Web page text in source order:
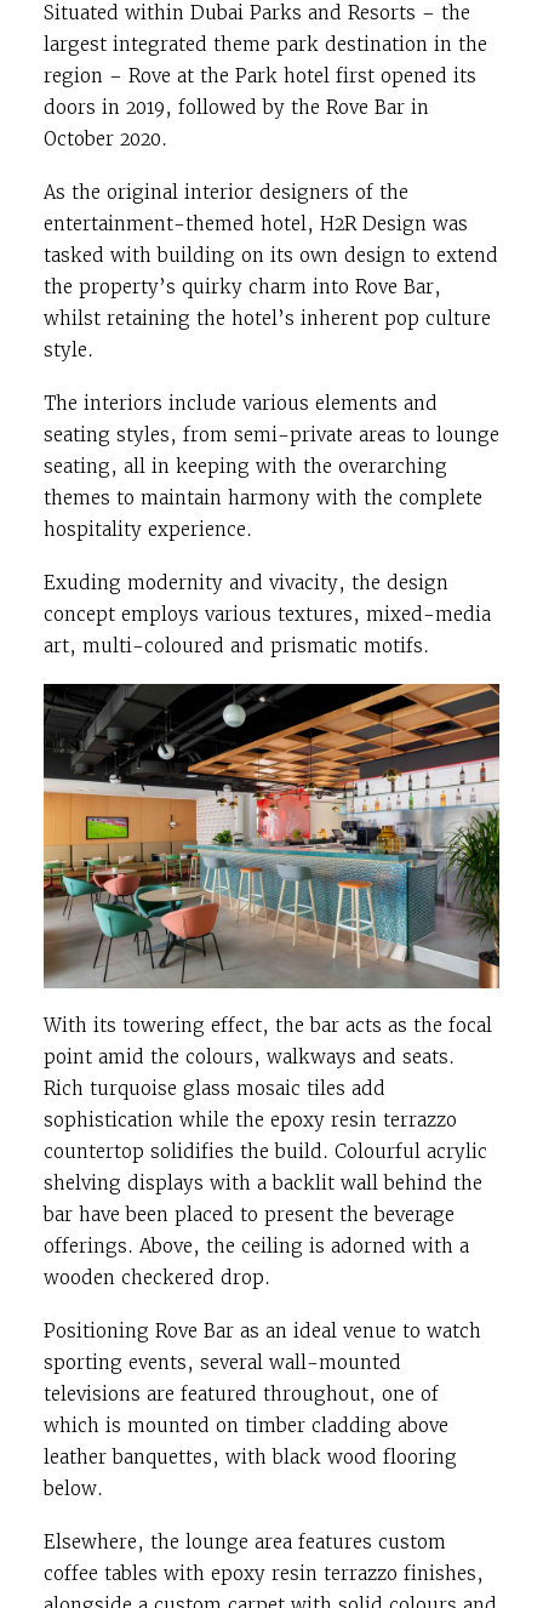
Situated within Dubai Parks and Resorts – the
largest integrated theme park destination in the
region – Rove at the Park hotel first opened its
doors in 2019, followed by the Rove Bar in
October 2020.
As the original interior designers of the
entertainment-themed hotel, H2R Design was
tasked with building on its own design to extend
the property’s quirky charm into Rove Bar,
whilst retaining the hotel’s inherent pop culture
style.
The interiors include various elements and
seating styles, from semi-private areas to lounge
seating, all in keeping with the overarching
themes to maintain harmony with the complete
hospitality experience.
Exuding modernity and vivacity, the design
concept employs various textures, mixed-media
art, multi-coloured and prismatic motifs.
With its towering effect, the bar acts as the focal
point amid the colours, walkways and seats.
Rich turquoise glass mosaic tiles add
sophistication while the epoxy resin terrazzo
countertop solidifies the build. Colourful acrylic
shelving displays with a backlit wall behind the
bar have been placed to present the beverage
offerings. Above, the ceiling is adorned with a
wooden checkered drop.
Positioning Rove Bar as an ideal venue to watch
sporting events, several wall-mounted
televisions are featured throughout, one of
which is mounted on timber cladding above
leather banquettes, with black wood flooring
below.
Elsewhere, the lounge area features custom
coffee tables with epoxy resin terrazzo finishes,